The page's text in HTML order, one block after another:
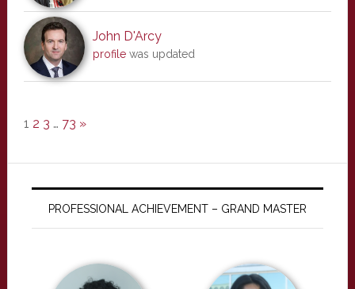
John D'Arcy
profilewas updated
1 2 3 … 73 »
PROFESSIONAL ACHIEVEMENT – GRAND MASTER